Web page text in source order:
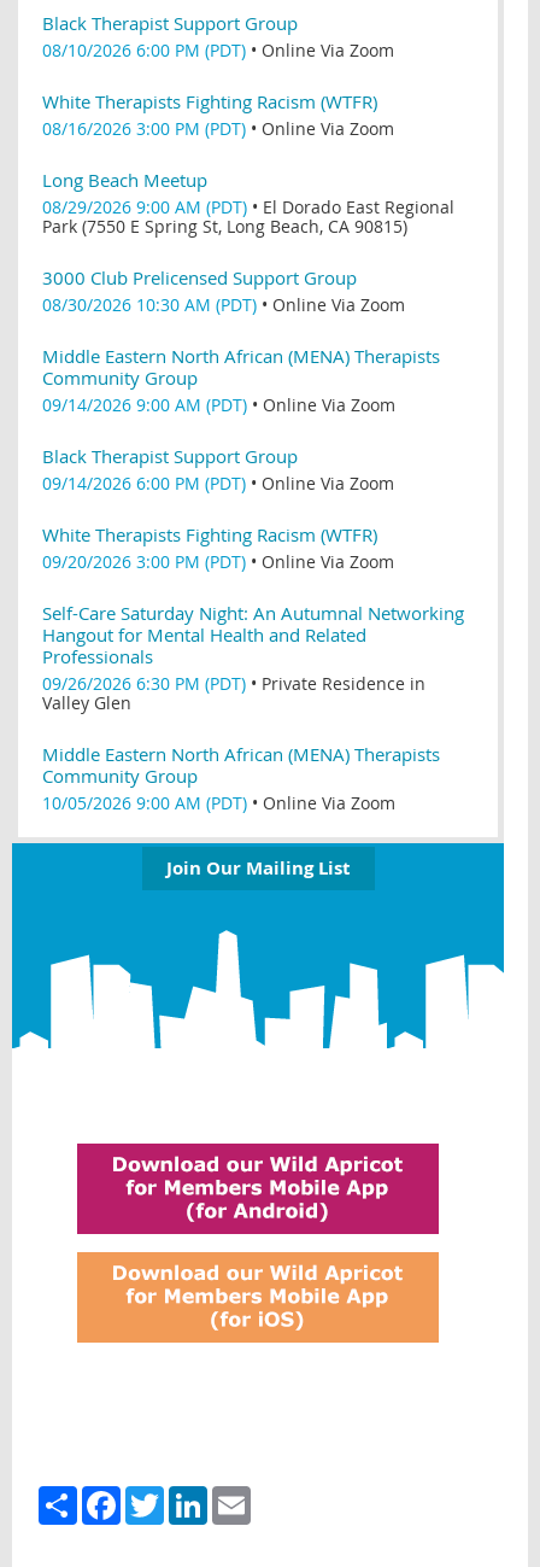
Black Therapist Support Group
08/10/2026 6:00 PM (PDT) • Online Via Zoom
White Therapists Fighting Racism (WTFR)
08/16/2026 3:00 PM (PDT) • Online Via Zoom
Long Beach Meetup
08/29/2026 9:00 AM (PDT) • El Dorado East Regional
Park (7550 E Spring St, Long Beach, CA 90815)
3000 Club Prelicensed Support Group
08/30/2026 10:30 AM (PDT) • Online Via Zoom
Middle Eastern North African (MENA) Therapists
Community Group
09/14/2026 9:00 AM (PDT) • Online Via Zoom
Black Therapist Support Group
09/14/2026 6:00 PM (PDT) • Online Via Zoom
White Therapists Fighting Racism (WTFR)
09/20/2026 3:00 PM (PDT) • Online Via Zoom
Self-Care Saturday Night: An Autumnal Networking
Hangout for Mental Health and Related
Professionals
09/26/2026 6:30 PM (PDT) • Private Residence in
Valley Glen
Middle Eastern North African (MENA) Therapists
Community Group
10/05/2026 9:00 AM (PDT) • Online Via Zoom
Join Our Mailing List
Share FacebookTwitterLinkedIn